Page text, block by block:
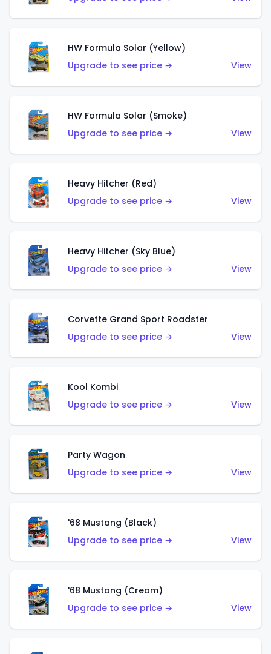
HW Formula Solar (Yellow)
Upgrade to see price →
View
HW Formula Solar (Smoke)
Upgrade to see price →
View
Heavy Hitcher (Red)
Upgrade to see price →
View
Heavy Hitcher (Sky Blue)
Upgrade to see price →
View
Corvette Grand Sport Roadster
Upgrade to see price →
View
Kool Kombi
Upgrade to see price →
View
Party Wagon
Upgrade to see price →
View
'68 Mustang (Black)
Upgrade to see price →
View
'68 Mustang (Cream)
Upgrade to see price →
View